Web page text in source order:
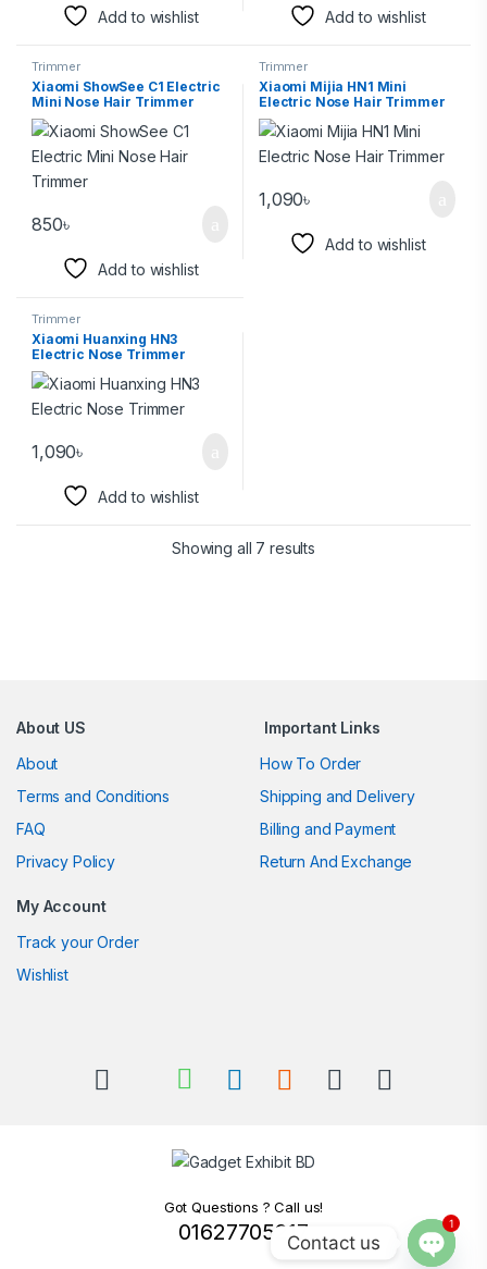
Add to wishlist Add to wishlist
Trimmer
Xiaomi ShowSee C1 Electric
Mini Nose Hair Trimmer
850৳
Add to wishlist
Trimmer
Xiaomi Mijia HN1 Mini
Electric Nose Hair Trimmer
1,090৳
Add to wishlist
Trimmer
Xiaomi Huanxing HN3
Electric Nose Trimmer
1,090৳
Add to wishlist
Showing all 7 results
About US
About
Terms and Conditions
FAQ
Privacy Policy
Important Links
How To Order
Shipping and Delivery
Billing and Payment
Return And Exchange
My Account
Track your Order
Wishlist
Got Questions ? Call us!
01627705217Contact us
1